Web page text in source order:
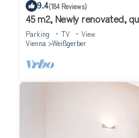
interesting places to visit. If
Apartment in Weißgerber, such
do nearby, you can check below
9.4(184 Reviews)
45 m2, Newly renovated,
to Historical Center
Parking TV
View
Vienna
Weißgerber